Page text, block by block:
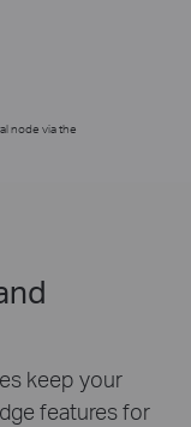
node via the
keep your
features for